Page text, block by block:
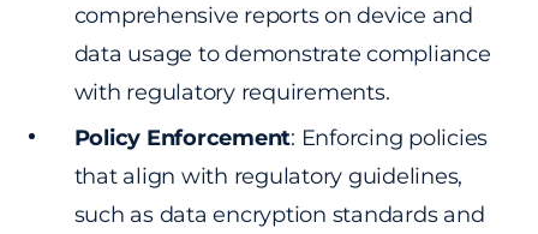
comprehensive reports on device and
data usage to demonstrate compliance
with regulatory requirements.
Policy Enforcement: Enforcing policies
that align with regulatory guidelines,
such as data encryption standards and